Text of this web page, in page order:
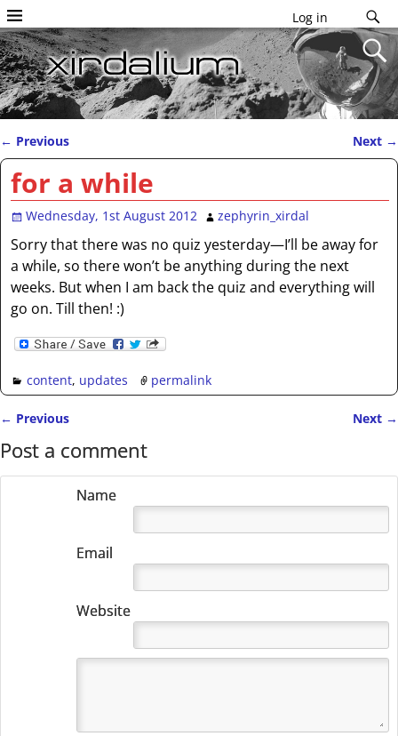
Log in
Post navigation
← Previous Next →
for a while
Wednesday, 1st August 2012 zephyrin_xirdal
Sorry that there was no quiz yesterday—I’ll be away for
a while, so there won’t be anything during the next
weeks. But when I am back the quiz and everything will
go on. Till then! :)
content, updates permalink
← Previous Next →
Post a comment
Name
Email
Website